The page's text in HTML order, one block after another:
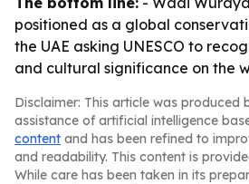
positioned as a global
the UAE asking UNESCO to
and cultural significance on the
Disclaimer: This article was produced
assistance of artificial intelligence
content and has been refined to
and readability. This content is
While care has been taken in its